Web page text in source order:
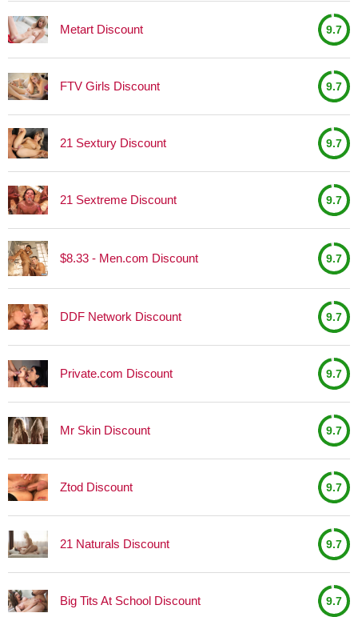
Metart Discount 9.7
FTV Girls Discount 9.7
21 Sextury Discount 9.7
21 Sextreme Discount 9.7
$8.33 - Men.com Discount 9.7
DDF Network Discount 9.7
Private.com Discount 9.7
Mr Skin Discount 9.7
Ztod Discount 9.7
21 Naturals Discount 9.7
Big Tits At School Discount 9.7